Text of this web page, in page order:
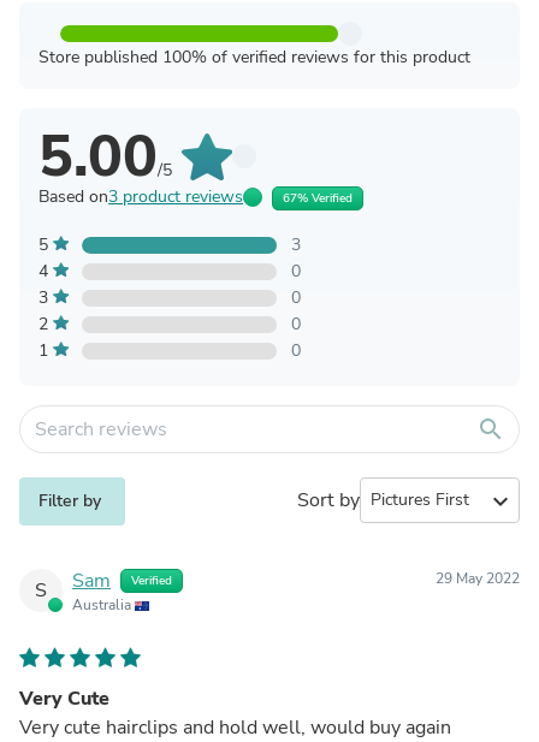
Store published 100% of verified reviews for this product
5.00/5
Based on3 product reviews 67% Verified
5
3
4
0
3
0
2
0
1
0
search
Filter by Sort by expand_more
S Sam Verified
Australia
29 May 2022
Very Cute
Very cute hairclips and hold well, would buy again